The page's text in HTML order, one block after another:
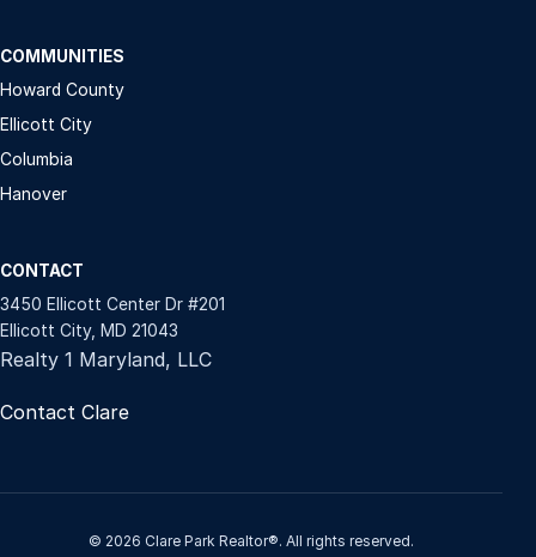
COMMUNITIES
Howard County
Ellicott City
Columbia
Hanover
CONTACT
3450 Ellicott Center Dr #201
Ellicott City, MD 21043
Realty 1 Maryland, LLC
Contact Clare
© 2026 Clare Park Realtor®. All rights reserved.